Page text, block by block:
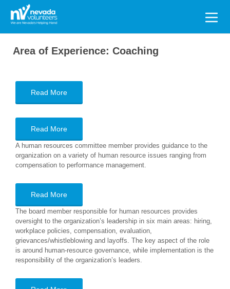
Search
for:
Area of Experience: Coaching
Read More
Read More
A human resources committee member provides guidance to the
organization on a variety of human resource issues ranging from
compensation to performance management.
Read More
The board member responsible for human resources provides
oversight to the organization’s leadership in six main areas: hiring,
workplace policies, compensation, evaluation,
grievances/whistleblowing and layoffs. The key aspect of the role
is around human-resource governance, while implementation is the
responsibility of the organization’s leaders.